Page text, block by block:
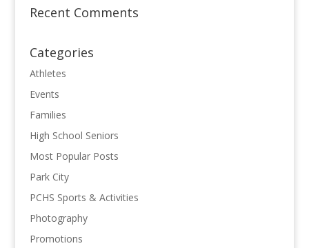
Recent Comments
Categories
Athletes
Events
Families
High School Seniors
Most Popular Posts
Park City
PCHS Sports & Activities
Photography
Promotions